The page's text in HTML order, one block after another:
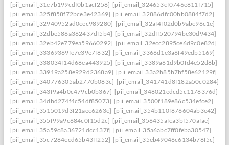
[pii_email_31e7b199cdf0b1acf258] [pii_email_324653cf0746e811f715]
[pii_email_325f858f72bce3e42369] [pii_email_32886dfc00bb0884f7d2]
[pii_email_32940952ad0cec989280] [pii_email_32af4f02d0b9abc96c1e]
[pii_email_32dbe586a362437df5b4] [pii_email_32dff520794be30d9434]
[pii_email_32eb42e779ea59660292] [pii_email_32ecc2895ce6d9c0e82d]
[pii_email_33369369fe7e39e7f832] [pii_email_3366d1e3a6f49edb5169]
[pii_email_338034f14d68ea443925] [pii_email_3389a61d9b0fd4e52d8b]
[pii_email_33919a258e929d2368a9] [pii_email_33a2b85b7bf58e62129f]
[pii_email_340776305ab2770b083c] [pii_email_341741d8f182a50c0284]
[pii_email_343f9a4b0c479cb0b367] [pii_email_348021edcd5c1178376d]
[pii_email_34dbd274f4c54df85073] [pii_email_3500f189e86c534efce2]
[pii_email_3515019d3f21aec6263c] [pii_email_354b110f876604ab3e42]
[pii_email_355f99a9c684c0f15d2c] [pii_email_356435afca3bf570afae]
[pii_email_35a59c8a36721dcc137f] [pii_email_35a6abc7ff0feba30547]
[pii_email_35c7284ccd65b43ff252] [pii_email_35eb49046c6134b78f5c]